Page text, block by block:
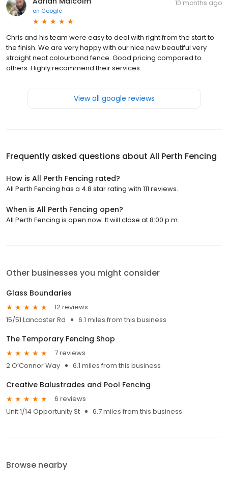
on Google
10 months ago
Chris and his team were easy to deal with right from the start to
the finish. We are very happy with our nice new beautiful very
straight neat colourbond fence. Good pricing compared to
others. Highly recommend their services.
View all google reviews
Frequently asked questions about All Perth Fencing
How is All Perth Fencing rated?
All Perth Fencing has a 4.8 star rating with 111 reviews.
When is All Perth Fencing open?
All Perth Fencing is open now. It will close at 8:00 p.m.
Other businesses you might consider
Glass Boundaries
12 reviews
15/51 Lancaster Rd
6.1 miles from this business
The Temporary Fencing Shop
7 reviews
2 O’Connor Way
6.1 miles from this business
Creative Balustrades and Pool Fencing
6 reviews
Unit 1/14 Opportunity St
6.7 miles from this business
Browse nearby